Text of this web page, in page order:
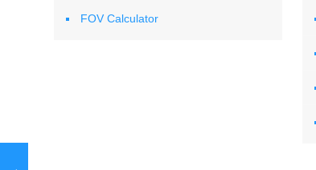
FOV Calculator